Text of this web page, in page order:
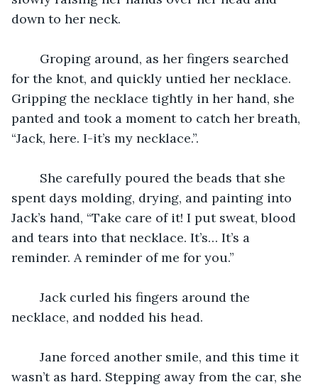
down to her neck.
for the knot, and quickly untied her necklace.
Gripping the necklace tightly in her hand, she
panted and took a moment to catch her breath,
“Jack, here. I-it’s my necklace.”.
spent days molding, drying, and painting into
Jack’s hand, “Take care of it! I put sweat, blood
and tears into that necklace. It’s… It’s a
reminder. A reminder of me for you.”
necklace, and nodded his head.
wasn’t as hard. Stepping away from the car, she